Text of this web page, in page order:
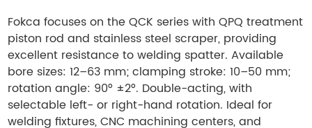
Fokca focuses on the QCK series with QPQ treatment
piston rod and stainless steel scraper, providing
excellent resistance to welding spatter. Available
bore sizes: 12–63 mm; clamping stroke: 10–50 mm;
rotation angle: 90° ±2°. Double-acting, with
selectable left- or right-hand rotation. Ideal for
welding fixtures, CNC machining centers, and